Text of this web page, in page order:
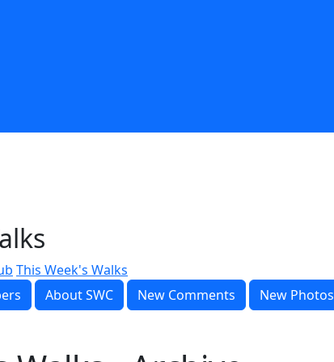
This Week's Walks
About SWC New Comments New Photos